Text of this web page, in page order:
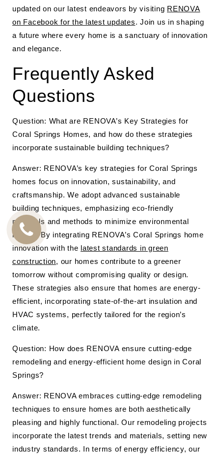
updated on our latest endeavors by visiting RENOVA
on Facebook for the latest updates. Join us in shaping
a future where every home is a sanctuary of innovation
and elegance.
Frequently Asked
Questions
Question: What are RENOVA’s Key Strategies for
Coral Springs Homes, and how do these strategies
incorporate sustainable building techniques?
Answer: RENOVA’s key strategies for Coral Springs
homes focus on innovation, sustainability, and
craftsmanship. We adopt advanced sustainable
building techniques, emphasizing eco-friendly
materials and methods to minimize environmental
impact. By integrating RENOVA’s Coral Springs home
innovation with the latest standards in green
construction, our homes contribute to a greener
tomorrow without compromising quality or design.
These strategies also ensure that homes are energy-
efficient, incorporating state-of-the-art insulation and
HVAC systems, perfectly tailored for the region’s
climate.
Question: How does RENOVA ensure cutting-edge
remodeling and energy-efficient home design in Coral
Springs?
Answer: RENOVA embraces cutting-edge remodeling
techniques to ensure homes are both aesthetically
pleasing and highly functional. Our remodeling projects
incorporate the latest trends and materials, setting new
industry standards. In terms of energy efficiency, our
CALL
US